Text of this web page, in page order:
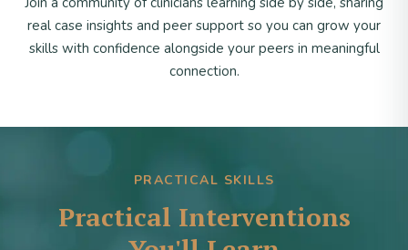
real case insights and peer support so you can grow your
skills with confidence alongside your peers in meaningful
connection.
PRACTICAL SKILLS
Practical Interventions